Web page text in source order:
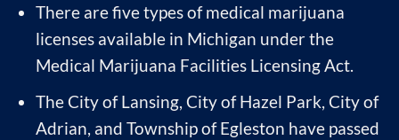
There are five types of medical marijuana
licenses available in Michigan under the
Medical Marijuana Facilities Licensing Act.
The City of Lansing, City of Hazel Park, City of
Adrian, and Township of Egleston have passed